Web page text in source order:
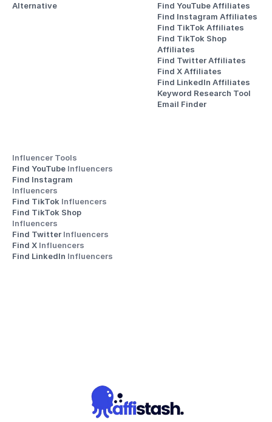
Alternative
Find YouTube Affiliates
Find Instagram Affiliates
Find TikTok Affiliates
Find TikTok Shop
Affiliates
Find Twitter Affiliates
Find X Affiliates
Find LinkedIn Affiliates
Keyword Research Tool
Email Finder
Influencer Tools
Find YouTube Influencers
Influencers
Find TikTok Influencers
Influencers
Find Twitter Influencers
Find X Influencers
Find LinkedIn Influencers